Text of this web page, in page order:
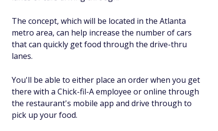
The concept, which will be located in the Atlanta
metro area, can help increase the number of cars
that can quickly get food through the drive-thru
lanes.
You'll be able to either place an order when you get
there with a Chick-fil-A employee or online through
the restaurant's mobile app and drive through to
pick up your food.